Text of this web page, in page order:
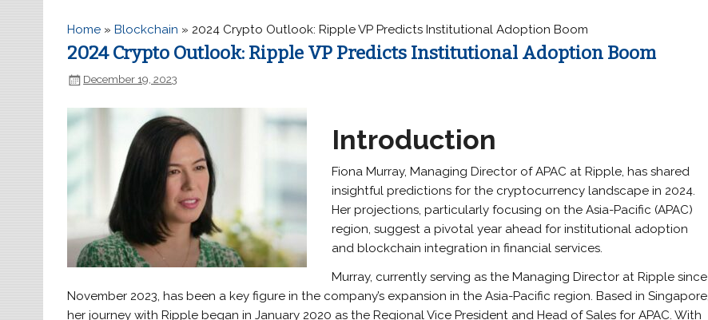
Home »Blockchain » 2024 Crypto Outlook: Ripple VP Predicts Institutional Adoption Boom
2024 Crypto Outlook: Ripple VP Predicts Institutional Adoption Boom
December 19, 2023
Introduction
Fiona Murray, Managing Director of APAC at Ripple, has shared
insightful predictions for the cryptocurrency landscape in 2024.
Her projections, particularly focusing on the Asia-Pacific (APAC)
region, suggest a pivotal year ahead for institutional adoption
and blockchain integration in financial services.
Murray, currently serving as the Managing Director at Ripple since
November 2023, has been a key figure in the company’s expansion in the Asia-Pacific region. Based in Singapore,
her journey with Ripple began in January 2020 as the Regional Vice President and Head of Sales for APAC. With